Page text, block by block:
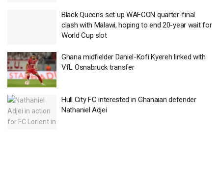
Black Queens set up WAFCON quarter-final
clash with Malawi, hoping to end 20-year wait for
World Cup slot
Ghana midfielder Daniel-Kofi Kyereh linked with
VfL Osnabruck transfer
Hull City FC interested in Ghanaian defender
Nathaniel Adjei